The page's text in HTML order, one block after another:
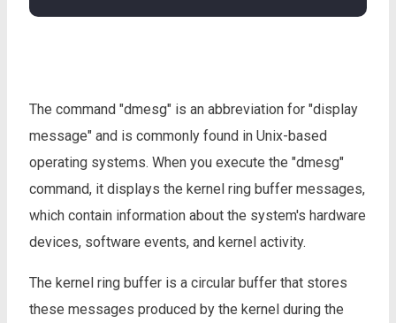
The command "dmesg" is an abbreviation for "display
message" and is commonly found in Unix-based
operating systems. When you execute the "dmesg"
command, it displays the kernel ring buffer messages,
which contain information about the system's hardware
devices, software events, and kernel activity.
The kernel ring buffer is a circular buffer that stores
these messages produced by the kernel during the